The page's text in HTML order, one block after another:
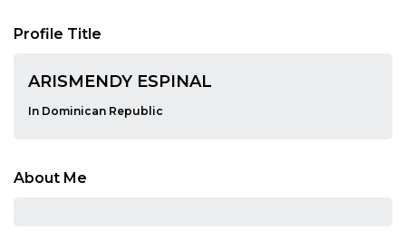
Profile Title
ARISMENDY ESPINAL
In Dominican Republic
About Me